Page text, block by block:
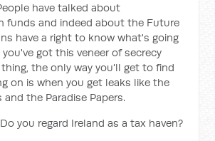
have talked about
funds and indeed about the Future
have a right to know what's going
got this veneer of secrecy
the only way you'll get to find
on is when you get leaks like the
and the Paradise Papers.
you regard Ireland as a tax haven?